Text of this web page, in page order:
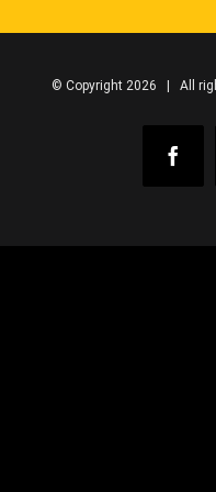
© Copyright 2026 | All